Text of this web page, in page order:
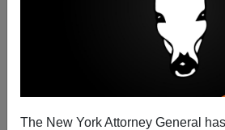
The New York Attorney General